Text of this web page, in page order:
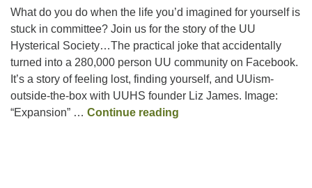
Email:
info@ufon.ca
What do you do when the life you’d imagined for yourself is
stuck in committee? Join us for the story of the UU
Hysterical Society…The practical joke that accidentally
turned into a 280,000 person UU community on Facebook.
It’s a story of feeling lost, finding yourself, and UUism-
outside-the-box with UUHS founder Liz James. Image:
“Expansion” … Continue reading